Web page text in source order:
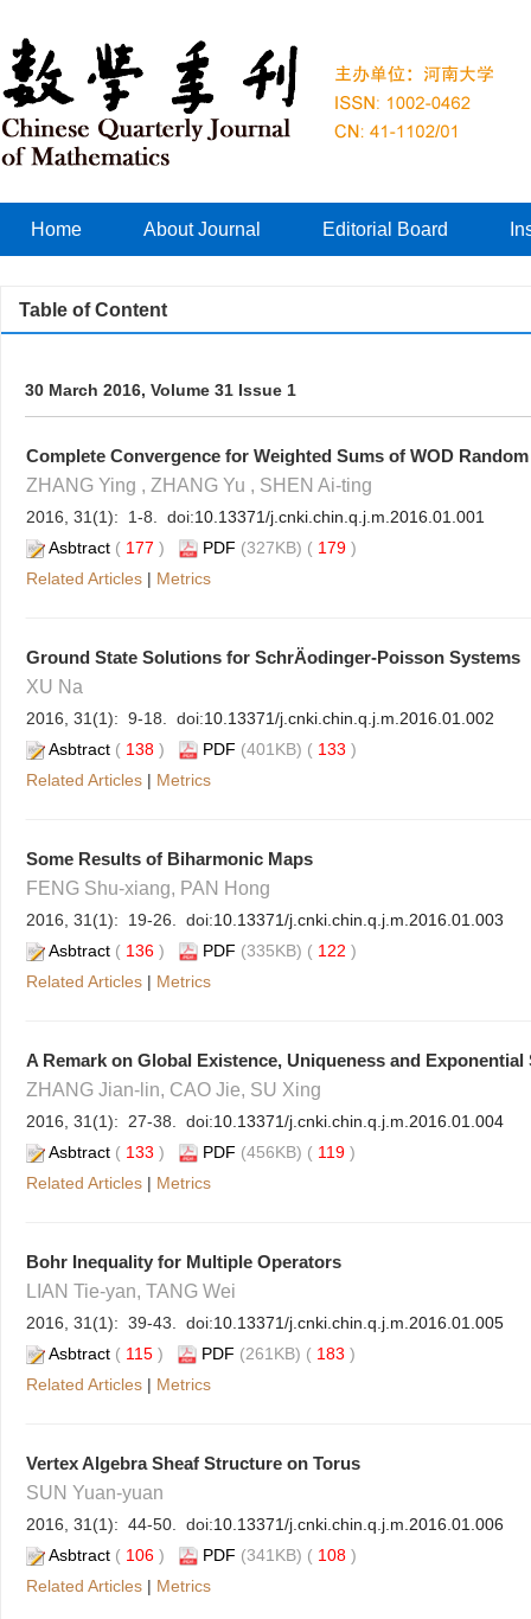
Home About Journal Editorial Board
Table of Content
30 March 2016, Volume 31 Issue 1
Complete Convergence for Weighted Sums of WOD
ZHANG Ying , ZHANG Yu , SHEN Ai-ting
2016, 31(1): 1-8. doi:10.13371/j.cnki.chin.q.j.m.2016.01.001
Asbtract ( 177 ) PDF (327KB) ( 179 )
Related Articles | Metrics
Ground State Solutions for SchrÄodinger-Poisson Systems
XU Na
2016, 31(1): 9-18. doi:10.13371/j.cnki.chin.q.j.m.2016.01.002
Asbtract ( 138 ) PDF (401KB) ( 133 )
Related Articles | Metrics
Some Results of Biharmonic Maps
FENG Shu-xiang, PAN Hong
2016, 31(1): 19-26. doi:10.13371/j.cnki.chin.q.j.m.2016.01.003
Asbtract ( 136 ) PDF (335KB) ( 122 )
Related Articles | Metrics
A Remark on Global Existence, Uniqueness and
ZHANG Jian-lin, CAO Jie, SU Xing
2016, 31(1): 27-38. doi:10.13371/j.cnki.chin.q.j.m.2016.01.004
Asbtract ( 133 ) PDF (456KB) ( 119 )
Related Articles | Metrics
Bohr Inequality for Multiple Operators
LIAN Tie-yan, TANG Wei
2016, 31(1): 39-43. doi:10.13371/j.cnki.chin.q.j.m.2016.01.005
Asbtract ( 115 ) PDF (261KB) ( 183 )
Related Articles | Metrics
Vertex Algebra Sheaf Structure on Torus
SUN Yuan-yuan
2016, 31(1): 44-50. doi:10.13371/j.cnki.chin.q.j.m.2016.01.006
Asbtract ( 106 ) PDF (341KB) ( 108 )
Related Articles | Metrics